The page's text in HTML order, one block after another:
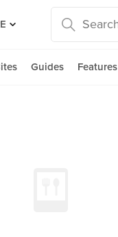
Guides Features